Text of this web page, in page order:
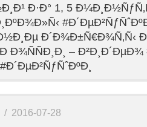
Ð·Ð° 1, 5
Ð´Ð¾Ð±Ñ€Ð¾Ñ‚Ñ‹
– Ð²Ð¸Ð´ÐµÐ¾
/ 2016-07-28